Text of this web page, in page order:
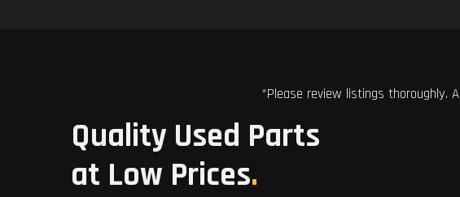
*Please review listings thoroughly.
Quality Used Parts
at Low Prices.